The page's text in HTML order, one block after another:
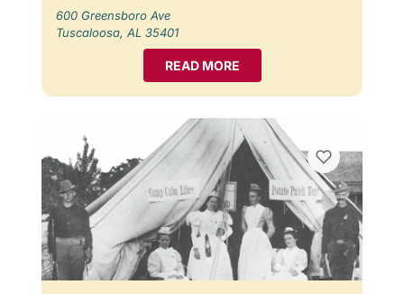
600 Greensboro Ave
Tuscaloosa, AL 35401
READ MORE